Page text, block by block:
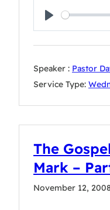
Play
Speaker : Pastor
Service Type:
The
Mark –
November 12,